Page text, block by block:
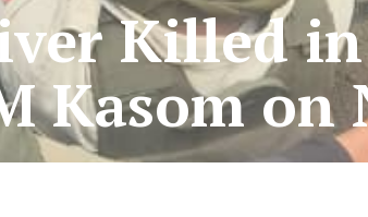
Killed
Kasom on